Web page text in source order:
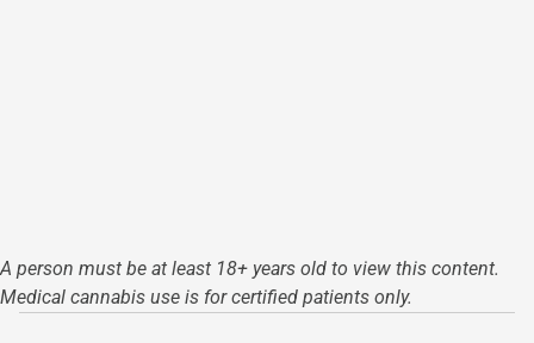
A person must be at least 18+ years old to view this content.
Medical cannabis use is for certified patients only.